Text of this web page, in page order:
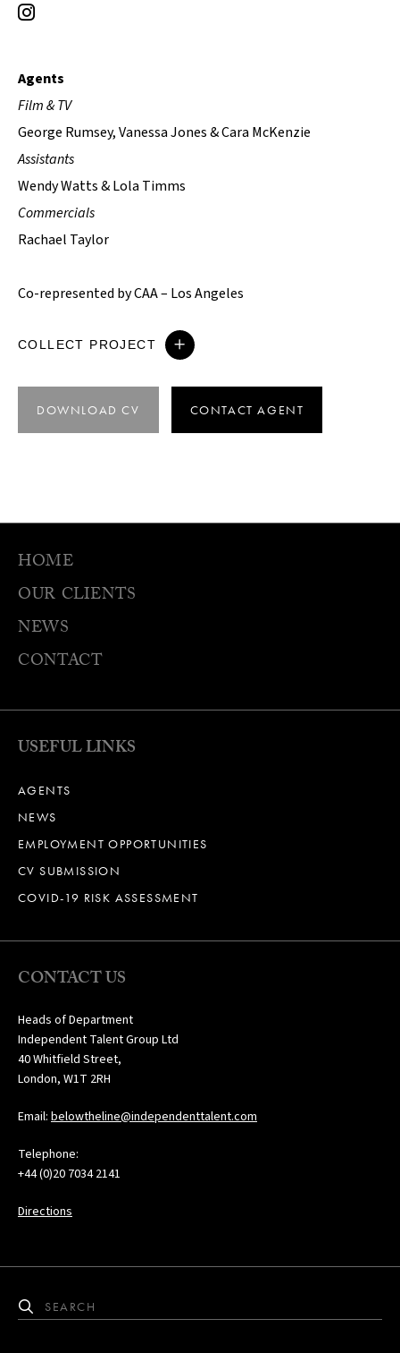
Agents
Film & TV
George Rumsey, Vanessa Jones & Cara McKenzie
Assistants
Wendy Watts & Lola Timms
Commercials
Rachael Taylor
Co-represented by CAA – Los Angeles
COLLECT PROJECT
DOWNLOAD CV CONTACT AGENT
HOME
OUR CLIENTS
NEWS
CONTACT
USEFUL LINKS
AGENTS
NEWS
EMPLOYMENT OPPORTUNITIES
CV SUBMISSION
COVID-19 RISK ASSESSMENT
CONTACT US
Heads of Department
Independent Talent Group Ltd
40 Whitfield Street,
London, W1T 2RH
Email: belowtheline@independenttalent.com
Telephone:
+44 (0)20 7034 2141
Directions